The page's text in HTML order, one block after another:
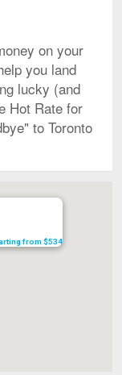
on your
you land
lucky (and
Hot Rate for
to Toronto
from $534